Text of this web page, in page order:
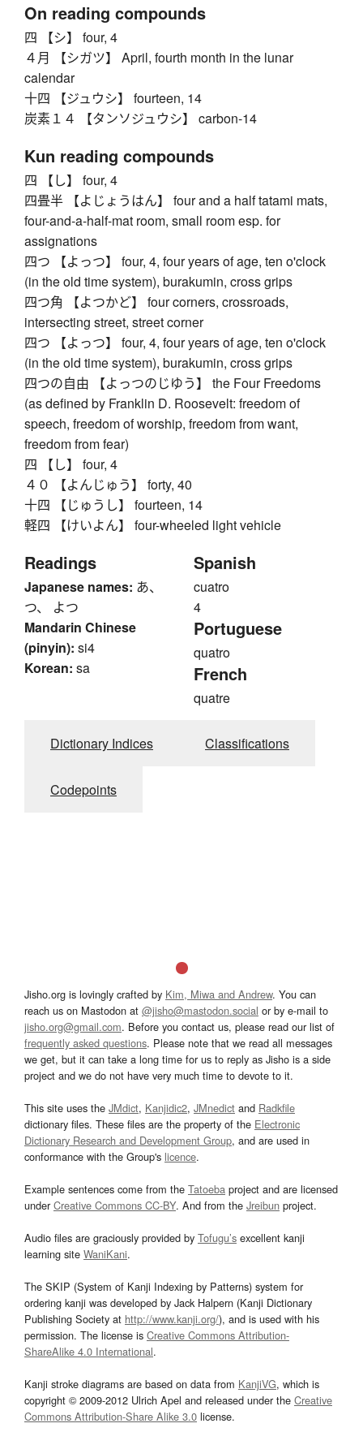
On reading compounds
四 【シ】 four, 4
４月 【シガツ】 April, fourth month in the lunar
calendar
十四 【ジュウシ】 fourteen, 14
炭素１４ 【タンソジュウシ】 carbon-14
Kun reading compounds
四 【し】 four, 4
四畳半 【よじょうはん】 four and a half tatami mats,
four-and-a-half-mat room, small room esp. for
assignations
四つ 【よっつ】 four, 4, four years of age, ten o'clock
(in the old time system), burakumin, cross grips
四つ角 【よつかど】 four corners, crossroads,
intersecting street, street corner
四つ 【よっつ】 four, 4, four years of age, ten o'clock
(in the old time system), burakumin, cross grips
四つの自由 【よっつのじゆう】 the Four Freedoms
(as defined by Franklin D. Roosevelt: freedom of
speech, freedom of worship, freedom from want,
freedom from fear)
四 【し】 four, 4
４０ 【よんじゅう】 forty, 40
十四 【じゅうし】 fourteen, 14
軽四 【けいよん】 four-wheeled light vehicle
Readings
Japanese names: あ、
つ、 よつ
Mandarin Chinese
(pinyin): si4
Korean: sa
Spanish
cuatro
4
Portuguese
quatro
French
quatre
Dictionary Indices Classifications
Codepoints
Jisho.org is lovingly crafted by Kim, Miwa and Andrew. You can
reach us on Mastodon at @jisho@mastodon.social or by e-mail to
jisho.org@gmail.com. Before you contact us, please read our list of
frequently asked questions. Please note that we read all messages
we get, but it can take a long time for us to reply as Jisho is a side
project and we do not have very much time to devote to it.
This site uses the JMdict, Kanjidic2, JMnedict and Radkfile
dictionary files. These files are the property of the Electronic
Dictionary Research and Development Group, and are used in
conformance with the Group's licence.
Example sentences come from the Tatoeba project and are licensed
underCreative Commons CC-BY. And from the Jreibun project.
Audio files are graciously provided by Tofugu’s excellent kanji
learning site WaniKani.
The SKIP (System of Kanji Indexing by Patterns) system for
ordering kanji was developed by Jack Halpern (Kanji Dictionary
Publishing Society at http://www.kanji.org/), and is used with his
permission. The license is Creative Commons Attribution-
ShareAlike 4.0 International.
Kanji stroke diagrams are based on data from KanjiVG, which is
copyright © 2009-2012 Ulrich Apel and released under the Creative
Commons Attribution-Share Alike 3.0 license.